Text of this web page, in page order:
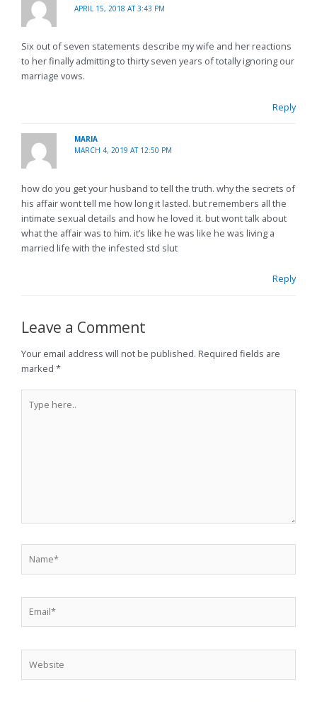
APRIL 15, 2018 AT 3:43 PM
Six out of seven statements describe my wife and her reactions
to her finally admitting to thirty seven years of totally ignoring our
marriage vows.
Reply
MARIA
MARCH 4, 2019 AT 12:50 PM
how do you get your husband to tell the truth. why the secrets of
his affair wont tell me how long it lasted. but remembers all the
intimate sexual details and how he loved it. but wont talk about
what the affair was to him. it’s like he was like he was living a
married life with the infested std slut
Reply
Leave a Comment
Your email address will not be published. Required fields are
marked *
here..